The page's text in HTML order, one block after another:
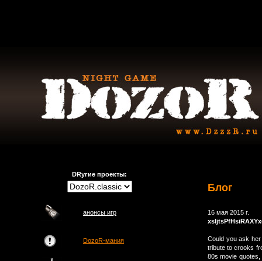
DRугие проекты:
анонсы игр
DozoR-мания
Блог
16 мая 2015 г.
Could you ask
tribute to crooks
80s movie quotes,